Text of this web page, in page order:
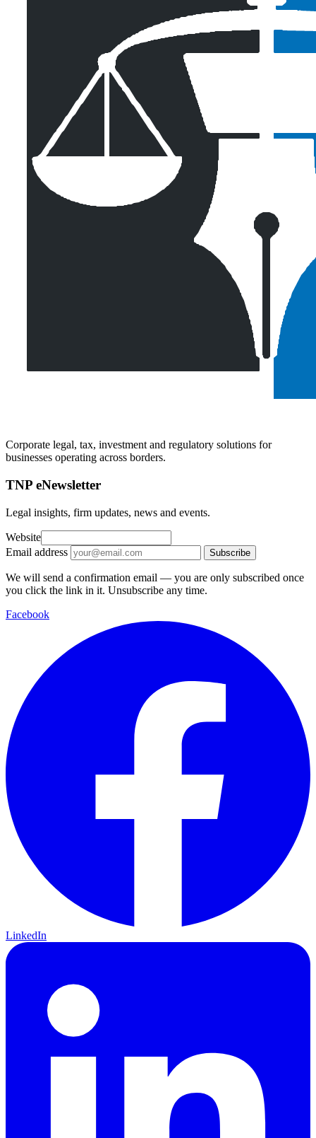
Corporate legal, tax, investment and regulatory solutions for
businesses operating across borders.
TNP eNewsletter
Legal insights, firm updates, news and events.
Website
Email address
Subscribe
We will send a confirmation email — you are only subscribed once
you click the link in it. Unsubscribe any time.
Facebook
LinkedIn